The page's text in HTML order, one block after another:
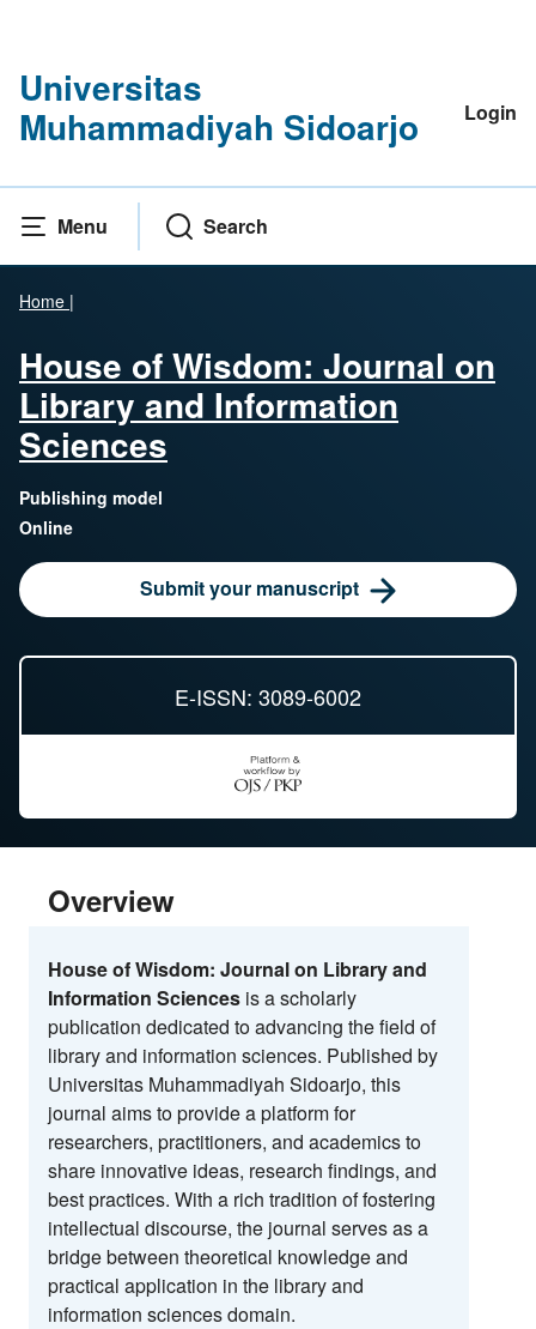
Universitas
Muhammadiyah Sidoarjo
Login
Menu Search
Home |
E-ISSN: 3089-6002
House of Wisdom: Journal on
Library and Information
Sciences
Publishing model
Online
Submit your manuscript
Overview
House of Wisdom: Journal on Library and
Information Sciences is a scholarly
publication dedicated to advancing the field of
library and information sciences. Published by
Universitas Muhammadiyah Sidoarjo, this
journal aims to provide a platform for
researchers, practitioners, and academics to
share innovative ideas, research findings, and
best practices. With a rich tradition of fostering
intellectual discourse, the journal serves as a
bridge between theoretical knowledge and
practical application in the library and
information sciences domain.